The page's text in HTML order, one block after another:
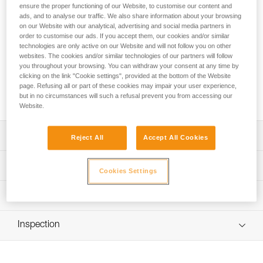
The CHICANE auxiliary braking device allows ZIGZAG and
ZIGZAG PLUS mechanical Prusiks to be used on single
ropes. It provides continuous additional friction on descents.
The excellent compatibility of the CHICANE and mechanical
Prusik as an assembled unit ensures smooth rope glide
through the brake during ascents. The ergonomic handle
provides excellent grip and facilitates movement while limb
walking. Thanks to the openable side plate, installation is
quick and easy.
Allows ZIGZAG and ZIGZAG PLUS mechanical Prusiks to
be used on single ropes:
- continuous additional braking action, thanks to the added
H-shaped cross-section of the connector, together with
the positioning ring of the mechanical Prusik, make the
CHICANE and mechanical Prusik a compatible unit that
Min. rope diameter: 11,5 mm
Max. rope diameter: 13 mm
Download the PDF technical-notice-ZIGZAG-
ZIGZAGPLUS-CHICANE-1
Inspection
ensure the proper functioning of our Website, to customise our content and
ads, and to analyse our traffic. We also share information about your browsing
on our Website with our analytical, advertising and social media partners in
order to customise our ads. If you accept them, our cookies and/or similar
technologies are only active on our Website and will not follow you on other
websites. The cookies and/or similar technologies of our partners will follow
you throughout your browsing. You can withdraw your consent at any time by
clicking on the link "Cookie settings", provided at the bottom of the Website
page. Refusing all or part of these cookies may impair your user experience,
but in no circumstances will such a refusal prevent you from accessing our
Website.
Reject All Accept All Cookies
Cookies Settings